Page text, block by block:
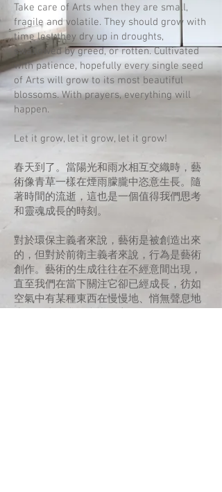
Take care of Arts when they are small,
fragile and volatile. They should grow with
time lest they dry up in droughts,
swallowed by greed, or rotten. Cultivated
with patience, hopefully every single seed
of Arts will grow to its most beautiful
blossoms. With prayers, everything will
happen.
Let it grow, let it grow, let it grow!
春天到了。當陽光和雨水相互交織時，藝
術像青草一樣在煙雨朦朧中恣意生長。隨
著時間的流逝，這也是一個值得我們思考
和靈魂成長的時刻。
對於環保主義者來說，藝術是被創造出來
的，但對於前衛主義者來說，行為是藝術
創作。藝術的生成往往在不經意間出現，
直至我們在當下關注它卻已經成長，彷如
空氣中有某種東西在慢慢地、悄無聲息地